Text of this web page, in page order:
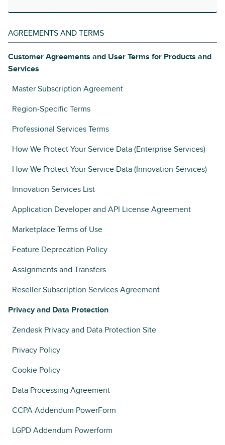
AGREEMENTS AND TERMS
Customer Agreements and User Terms for Products and
Services
Master Subscription Agreement
Region-Specific Terms
Professional Services Terms
How We Protect Your Service Data (Enterprise Services)
How We Protect Your Service Data (Innovation Services)
Innovation Services List
Application Developer and API License Agreement
Marketplace Terms of Use
Feature Deprecation Policy
Assignments and Transfers
Reseller Subscription Services Agreement
Privacy and Data Protection
Zendesk Privacy and Data Protection Site
Privacy Policy
Cookie Policy
Data Processing Agreement
CCPA Addendum PowerForm
LGPD Addendum Powerform